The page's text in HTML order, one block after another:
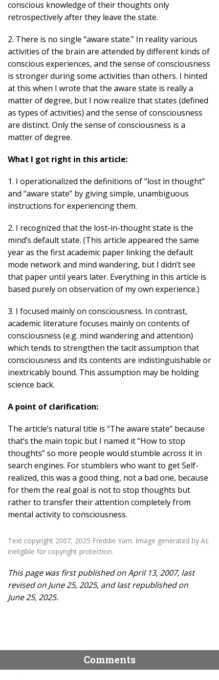
conscious knowledge of their thoughts only
retrospectively after they leave the state.
2. There is no single “aware state.” In reality various
activities of the brain are attended by different kinds of
conscious experiences, and the sense of consciousness
is stronger during some activities than others. I hinted
at this when I wrote that the aware state is really a
matter of degree, but I now realize that states (defined
as types of activities) and the sense of consciousness
are distinct. Only the sense of consciousness is a
matter of degree.
What I got right in this article:
1. I operationalized the definitions of “lost in thought”
and “aware state” by giving simple, unambiguous
instructions for experiencing them.
2. I recognized that the lost-in-thought state is the
mind’s default state. (This article appeared the same
year as the first academic paper linking the default
mode network and mind wandering, but I didn’t see
that paper until years later. Everything in this article is
based purely on observation of my own experience.)
3. I focused mainly on consciousness. In contrast,
academic literature focuses mainly on contents of
consciousness (e.g. mind wandering and attention)
which tends to strengthen the tacit assumption that
consciousness and its contents are indistinguishable or
inextricably bound. This assumption may be holding
science back.
A point of clarification:
The article’s natural title is “The aware state” because
that’s the main topic but I named it “How to stop
thoughts” so more people would stumble across it in
search engines. For stumblers who want to get Self-
realized, this was a good thing, not a bad one, because
for them the real goal is not to stop thoughts but
rather to transfer their attention completely from
mental activity to consciousness.
Text copyright 2007, 2025 Freddie Yam. Image generated by AI;
ineligible for copyright protection.
This page was first published on April 13, 2007, last
revised on June 25, 2025, and last republished on
June 25, 2025.
Comments